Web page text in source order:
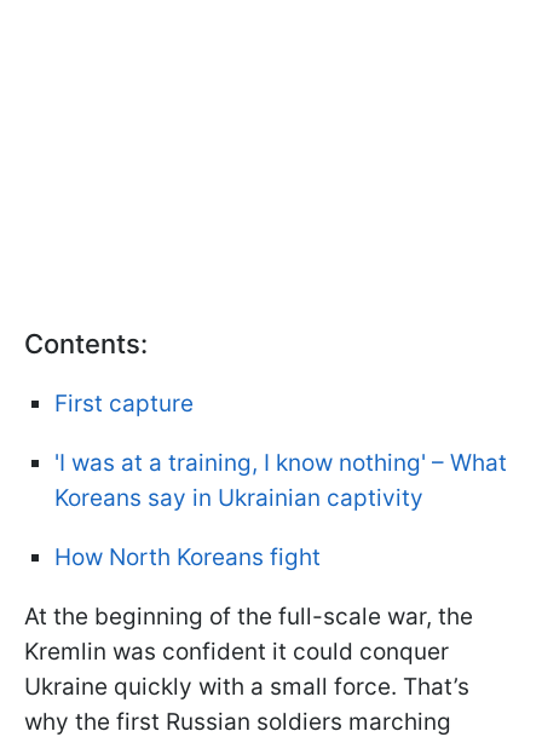
Contents:
First capture
'I was at a training, I know nothing' – What
Koreans say in Ukrainian captivity
How North Koreans fight
At the beginning of the full-scale war, the
Kremlin was confident it could conquer
Ukraine quickly with a small force. That’s
why the first Russian soldiers marching